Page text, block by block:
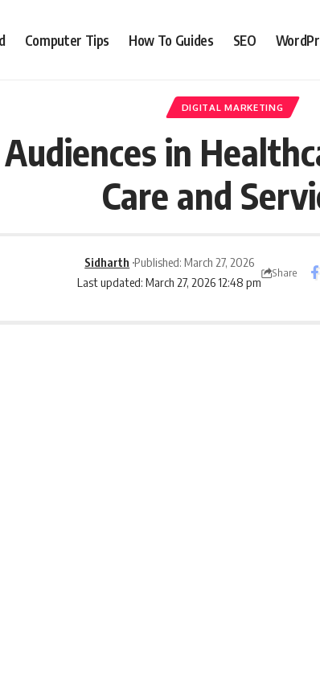
Computer Tips How To Guides SEO
DIGITAL MARKETING
in
Care and
Last updated: March 27, 2026 12:48 pm
Sidharth Published: March 27, 2026
Share